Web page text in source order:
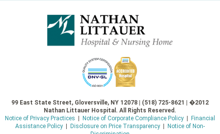
99 East State Street, Gloversville, NY 12078 | (518) 725-8621 | �2012
Nathan Littauer Hospital. All Rights Reserved.
Notice of Privacy Practices
Notice of Corporate Compliance Policy|
Financial
Assistance Policy| Disclosure on Price Transparency|
Notice of Non-